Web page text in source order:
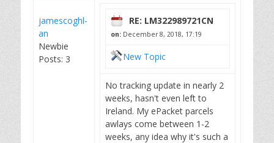
jamescoghl-
an
Newbie
Posts: 3
RE: LM322989721CN
on: December 8, 2018, 17:19
New Topic
No tracking update in nearly 2
weeks, hasn't even left to
Ireland. My ePacket parcels
awlays come between 1-2
weeks, any idea why it's such a